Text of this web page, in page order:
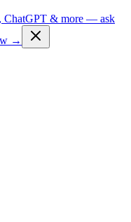
, ChatGPT & more — ask
→